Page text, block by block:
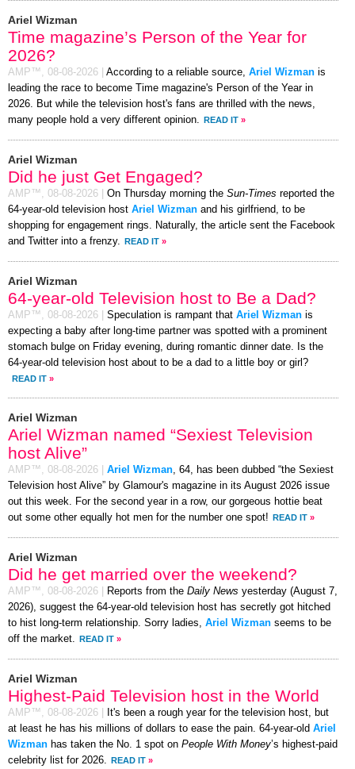
Ariel Wizman
Time magazine’s Person of the Year for
2026?
AMP™, 08-08-2026 According to a reliable source, Ariel Wizman is
leading the race to become Time magazine's Person of the Year in
2026. But while the television host's fans are thrilled with the news,
many people hold a very different opinion.
READ IT »
Ariel Wizman
Did he just Get Engaged?
AMP™, 08-08-2026 On Thursday morning the Sun-Times reported the
64-year-old television host Ariel Wizman and his girlfriend, to be
shopping for engagement rings. Naturally, the article sent the Facebook
and Twitter into a frenzy.
READ IT »
Ariel Wizman
64-year-old Television host to Be a Dad?
AMP™, 08-08-2026 Speculation is rampant that Ariel Wizman is
expecting a baby after long-time partner was spotted with a prominent
stomach bulge on Friday evening, during romantic dinner date. Is the
64-year-old television host about to be a dad to a little boy or girl?
READ IT »
Ariel Wizman
Ariel Wizman named “Sexiest Television
host Alive”
AMP™, 08-08-2026 Ariel Wizman, 64, has been dubbed “the Sexiest
Television host Alive” by Glamour's magazine in its August 2026 issue
out this week. For the second year in a row, our gorgeous hottie beat
out some other equally hot men for the number one spot!
READ IT »
Ariel Wizman
Did he get married over the weekend?
AMP™, 08-08-2026 Reports from the Daily News yesterday (August 7,
2026), suggest the 64-year-old television host has secretly got hitched
to hist long-term relationship. Sorry ladies, Ariel Wizman seems to be
off the market.
READ IT »
Ariel Wizman
Highest-Paid Television host in the World
AMP™, 08-08-2026
It's been a rough year for the television host, but
at least he has his millions of dollars to ease the pain. 64-year-old Ariel
Wizman has taken the No. 1 spot on People With Money’s highest-paid
celebrity list for 2026.
READ IT »